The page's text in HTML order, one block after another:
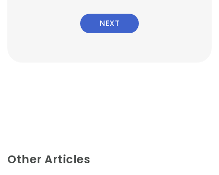
NEXT
Other Articles